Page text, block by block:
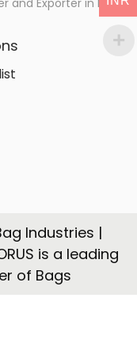
and Exporter in India
Industries |
is a leading
of Bags